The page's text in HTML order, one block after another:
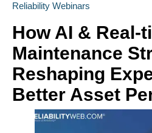
Reliability Webinars
How AI & Real-
Maintenance
Reshaping
Better Asset